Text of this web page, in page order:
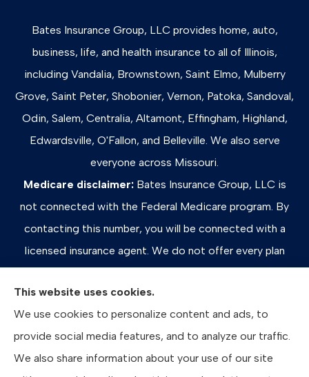
Bates Insurance Group, LLC provides home, auto,
business, life, and health insurance to all of Illinois,
including Vandalia, Brownstown, Saint Elmo, Mulberry
Grove, Saint Peter, Shobonier, Vernon, Patoka, Sandoval,
Odin, Salem, Centralia, Altamont, Effingham, Highland,
Edwardsville, O'Fallon, and Belleville. We also serve
everyone across Missouri.
Medicare disclaimer: Bates Insurance Group, LLC is
not connected with the Federal Medicare program. By
contacting this number, you will be connected with a
licensed insurance agent. We do not offer every plan
limited to those plans we do offer in your area. Please
contact Medicare.gov or 1-800-MEDICARE, or your
local State Health Insurance Program to get information
on all of your options.
This website uses cookies.
We use cookies to personalize content and ads, to
provide social media features, and to analyze our traffic.
We also share information about your use of our site